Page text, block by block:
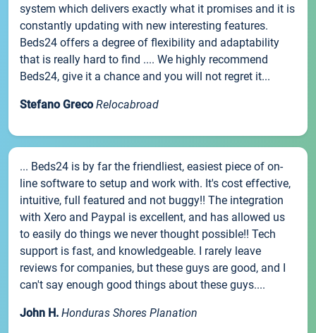
system which delivers exactly what it promises and it is
constantly updating with new interesting features.
Beds24 offers a degree of flexibility and adaptability
that is really hard to find .... We highly recommend
Beds24, give it a chance and you will not regret it...
Stefano Greco Relocabroad
... Beds24 is by far the friendliest, easiest piece of on-
line software to setup and work with. It's cost effective,
intuitive, full featured and not buggy!! The integration
with Xero and Paypal is excellent, and has allowed us
to easily do things we never thought possible!! Tech
support is fast, and knowledgeable. I rarely leave
reviews for companies, but these guys are good, and I
can't say enough good things about these guys....
John H. Honduras Shores Planation